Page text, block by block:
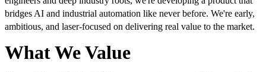
bridges AI and industrial automation like never before. We're early,
ambitious, and laser-focused on delivering real value to the market.
What We Value